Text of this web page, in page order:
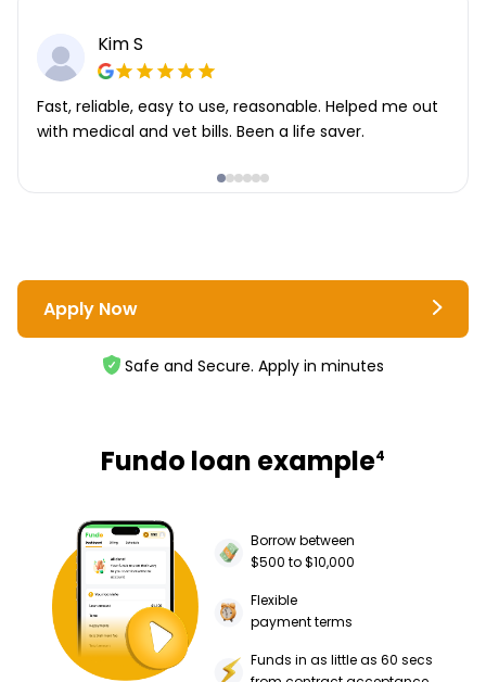
Kim S
Fast, reliable, easy to use, reasonable. Helped me out
with medical and vet bills. Been a life saver.
Apply Now
Safe and Secure. Apply in minutes
Fundo loan example4
Borrow between
$500 to $10,000
Flexible
payment terms
Funds in as little as 60 secs